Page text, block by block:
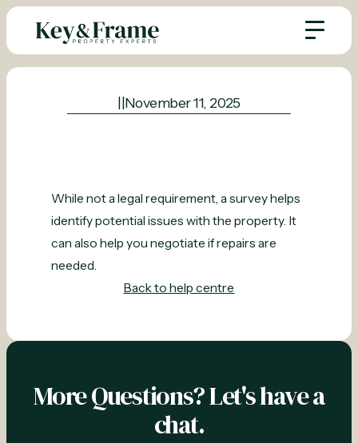
November 11, 2025
While not a legal requirement, a survey helps
identify potential issues with the property. It
can also help you negotiate if repairs are
needed.
Back to help centre
More Questions? Let's have a
chat.